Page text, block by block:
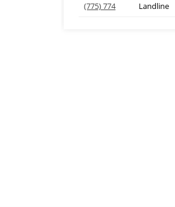
(775) 774
Landline